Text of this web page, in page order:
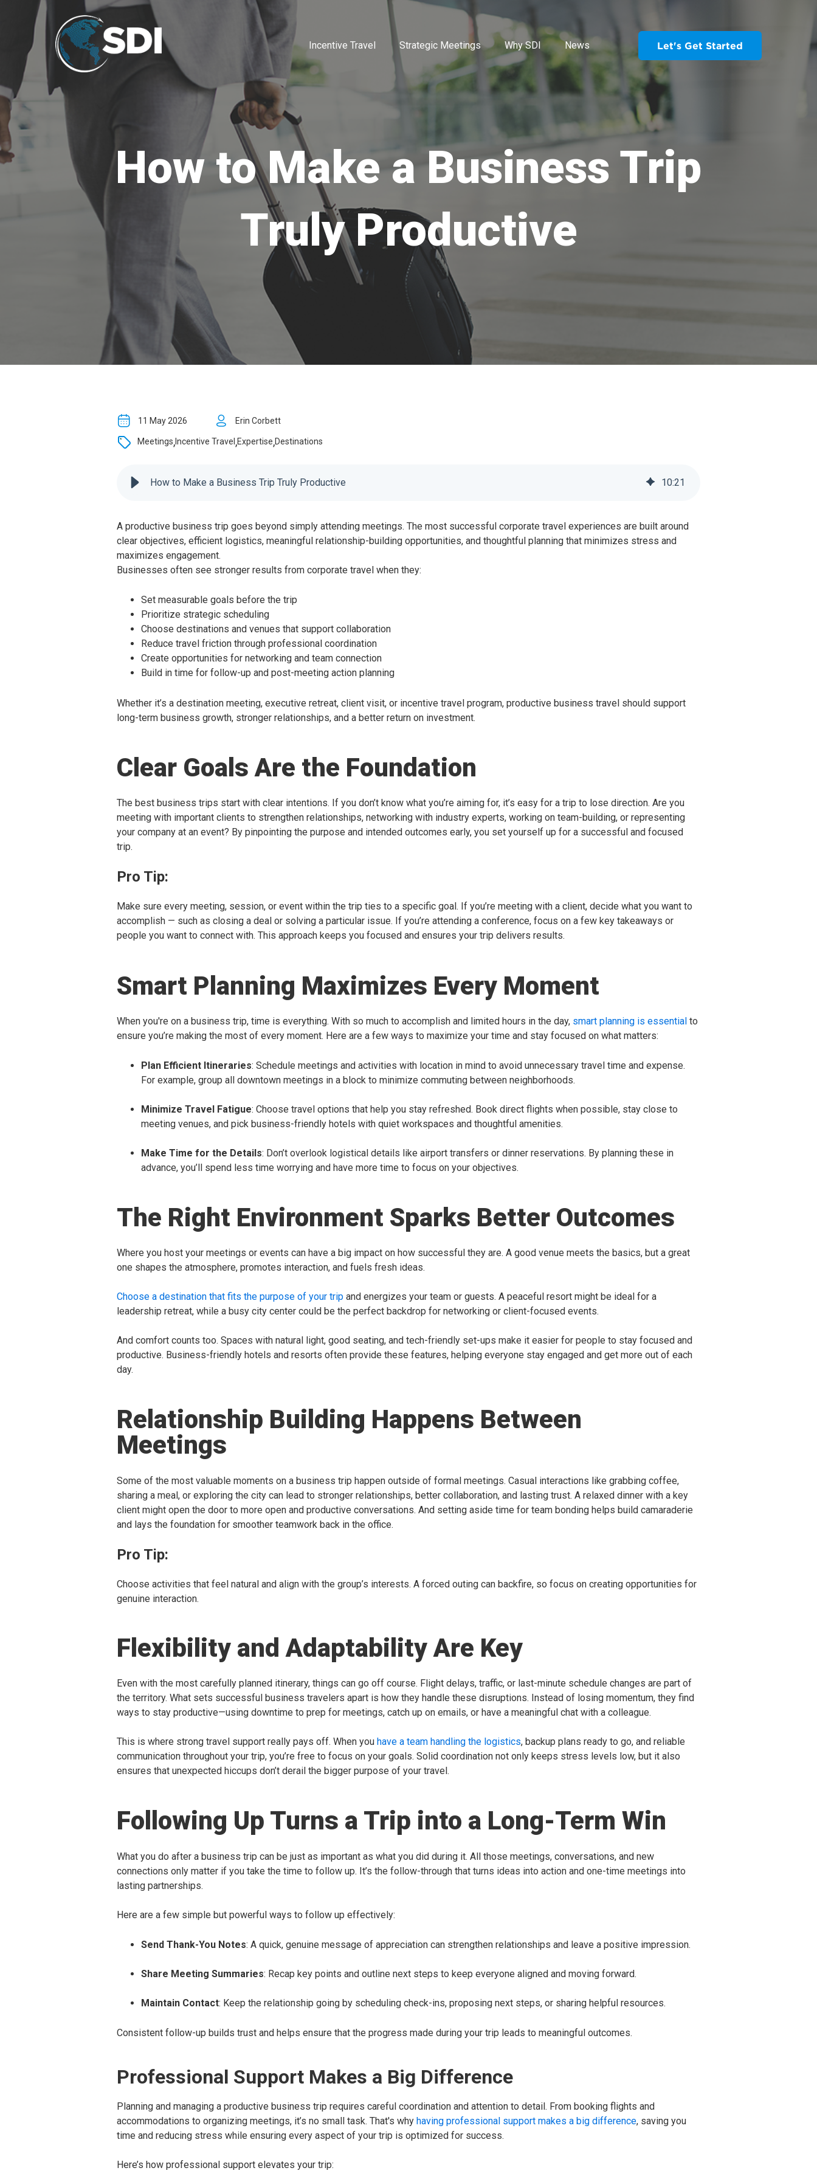
Incentive Travel Strategic Meetings Why SDI News Let's Get Started
How to Make a Business Trip
Truly Productive
11 May 2026 Erin Corbett
Meetings,Incentive Travel ,Expertise,Destinations
How to Make a Business Trip Truly Productive 10:21
A productive business trip goes beyond simply attending meetings. The most successful corporate travel experiences are built around
clear objectives, efficient logistics, meaningful relationship-building opportunities, and thoughtful planning that minimizes stress and
maximizes engagement.
Businesses often see stronger results from corporate travel when they:
Set measurable goals before the trip
Prioritize strategic scheduling
Choose destinations and venues that support collaboration
Reduce travel friction through professional coordination
Create opportunities for networking and team connection
Build in time for follow-up and post-meeting action planning
Whether it’s a destination meeting, executive retreat, client visit, or incentive travel program, productive business travel should support
long-term business growth, stronger relationships, and a better return on investment.
Clear Goals Are the Foundation
The best business trips start with clear intentions. If you don’t know what you’re aiming for, it’s easy for a trip to lose direction. Are you
meeting with important clients to strengthen relationships, networking with industry experts, working on team-building, or representing
your company at an event? By pinpointing the purpose and intended outcomes early, you set yourself up for a successful and focused
trip.
Pro Tip:
Make sure every meeting, session, or event within the trip ties to a specific goal. If you’re meeting with a client, decide what you want to
accomplish — such as closing a deal or solving a particular issue. If you’re attending a conference, focus on a few key takeaways or
people you want to connect with. This approach keeps you focused and ensures your trip delivers results.
Smart Planning Maximizes Every Moment
When you're on a business trip, time is everything. With so much to accomplish and limited hours in the day, smart planning is essential to
ensure you’re making the most of every moment. Here are a few ways to maximize your time and stay focused on what matters:
Plan Efficient Itineraries: Schedule meetings and activities with location in mind to avoid unnecessary travel time and expense.
For example, group all downtown meetings in a block to minimize commuting between neighborhoods.
Minimize Travel Fatigue: Choose travel options that help you stay refreshed. Book direct flights when possible, stay close to
meeting venues, and pick business-friendly hotels with quiet workspaces and thoughtful amenities.
Make Time for the Details: Don’t overlook logistical details like airport transfers or dinner reservations. By planning these in
advance, you’ll spend less time worrying and have more time to focus on your objectives.
The Right Environment Sparks Better Outcomes
Where you host your meetings or events can have a big impact on how successful they are. A good venue meets the basics, but a great
one shapes the atmosphere, promotes interaction, and fuels fresh ideas.
Choose a destination that fits the purpose of your trip and energizes your team or guests. A peaceful resort might be ideal for a
leadership retreat, while a busy city center could be the perfect backdrop for networking or client-focused events.
And comfort counts too. Spaces with natural light, good seating, and tech-friendly set-ups make it easier for people to stay focused and
productive. Business-friendly hotels and resorts often provide these features, helping everyone stay engaged and get more out of each
day.
Relationship Building Happens Between
Meetings
Some of the most valuable moments on a business trip happen outside of formal meetings. Casual interactions like grabbing coffee,
sharing a meal, or exploring the city can lead to stronger relationships, better collaboration, and lasting trust. A relaxed dinner with a key
client might open the door to more open and productive conversations. And setting aside time for team bonding helps build camaraderie
and lays the foundation for smoother teamwork back in the office.
Pro Tip:
Choose activities that feel natural and align with the group’s interests. A forced outing can backfire, so focus on creating opportunities for
genuine interaction.
Flexibility and Adaptability Are Key
Even with the most carefully planned itinerary, things can go off course. Flight delays, traffic, or last-minute schedule changes are part of
the territory. What sets successful business travelers apart is how they handle these disruptions. Instead of losing momentum, they find
ways to stay productive—using downtime to prep for meetings, catch up on emails, or have a meaningful chat with a colleague.
This is where strong travel support really pays off. When you have a team handling the logistics, backup plans ready to go, and reliable
communication throughout your trip, you’re free to focus on your goals. Solid coordination not only keeps stress levels low, but it also
ensures that unexpected hiccups don’t derail the bigger purpose of your travel.
Following Up Turns a Trip into a Long-Term Win
What you do after a business trip can be just as important as what you did during it. All those meetings, conversations, and new
connections only matter if you take the time to follow up. It’s the follow-through that turns ideas into action and one-time meetings into
lasting partnerships.
Here are a few simple but powerful ways to follow up effectively:
Send Thank-You Notes: A quick, genuine message of appreciation can strengthen relationships and leave a positive impression.
Share Meeting Summaries: Recap key points and outline next steps to keep everyone aligned and moving forward.
Maintain Contact: Keep the relationship going by scheduling check-ins, proposing next steps, or sharing helpful resources.
Consistent follow-up builds trust and helps ensure that the progress made during your trip leads to meaningful outcomes.
Professional Support Makes a Big Difference
Planning and managing a productive business trip requires careful coordination and attention to detail. From booking flights and
accommodations to organizing meetings, it’s no small task. That's why having professional support makes a big difference, saving you
time and reducing stress while ensuring every aspect of your trip is optimized for success.
Here’s how professional support elevates your trip: